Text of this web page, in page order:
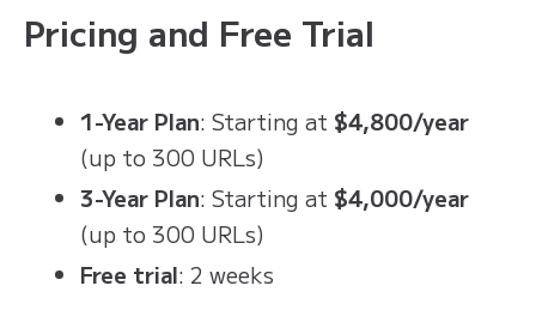
Pricing and Free Trial
1-Year Plan: Starting at $4,800/year
(up to 300 URLs)
3-Year Plan: Starting at $4,000/year
(up to 300 URLs)
Free trial: 2 weeks